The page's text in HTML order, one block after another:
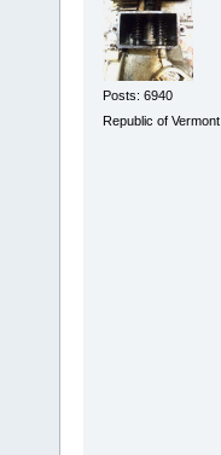
Posts: 6940
Republic of Vermont